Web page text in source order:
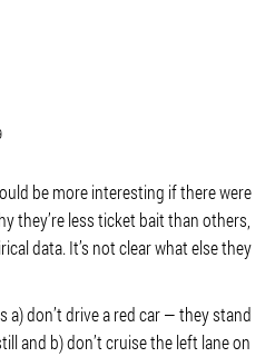
be more interesting if there were
they’re less ticket bait than others,
data. It’s not clear what else they
a) don’t drive a red car — they stand
and b) don’t cruise the left lane on
TO
WEBSITE